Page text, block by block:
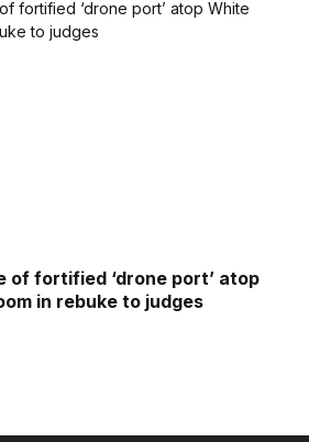
of fortified ‘drone port’ atop
in rebuke to judges